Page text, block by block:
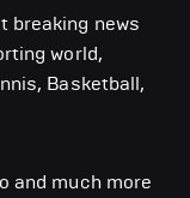
breaking news
world,
Basketball,
and much more